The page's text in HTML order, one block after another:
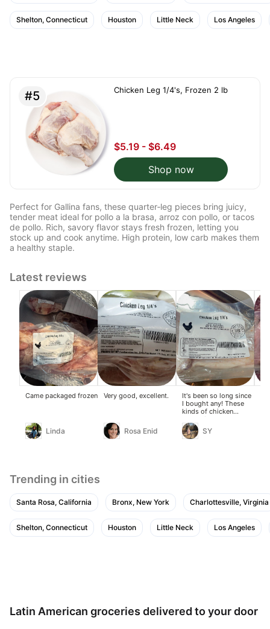
Shelton, Connecticut Houston Little Neck Los Angeles
#5 Chicken Leg 1/4's, Frozen 2 lb
$5.19 - $6.49
Shop now
Perfect for Gallina fans, these quarter‑leg pieces bring juicy,
tender meat ideal for pollo a la brasa, arroz con pollo, or tacos
de pollo. Rich, savory flavor stays fresh frozen, letting you
stock up and cook anytime. High protein, low carb makes them
a healthy staple.
Latest reviews
Came packaged frozen
Linda
Very good, excellent.
Rosa Enid
It's been so long since
I bought any! These
kinds of chicken
drumsticks are hard to
find in the US, so I
managed to get three
SY
Trending in cities
Santa Rosa, California Bronx, New York Charlottesville, Virginia
Shelton, Connecticut Houston Little Neck Los Angeles
Latin American groceries delivered to your door